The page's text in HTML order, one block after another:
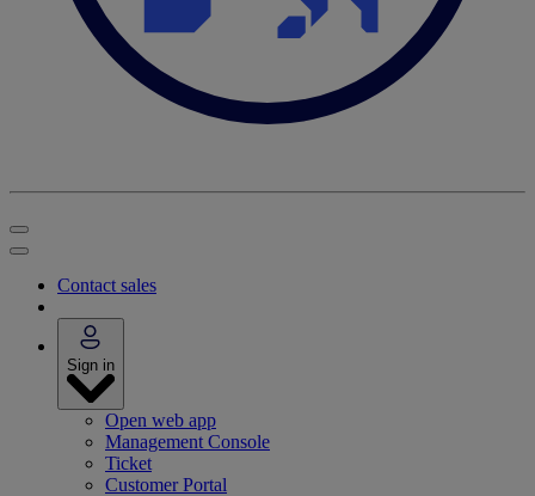
Contact sales
Sign in
Open web app
Management Console
Ticket
Customer Portal